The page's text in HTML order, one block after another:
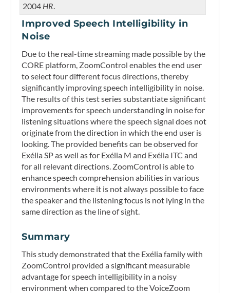
2004 HR.
Improved Speech Intelligibility in
Noise
Due to the real-time streaming made possible by the
CORE platform, ZoomControl enables the end user
to select four different focus directions, thereby
significantly improving speech intelligibility in noise.
The results of this test series substantiate significant
improvements for speech understanding in noise for
listening situations where the speech signal does not
originate from the direction in which the end user is
looking. The provided benefits can be observed for
Exélia SP as well as for Exélia M and Exélia ITC and
for all relevant directions. ZoomControl is able to
enhance speech comprehension abilities in various
environments where it is not always possible to face
the speaker and the listening focus is not lying in the
same direction as the line of sight.
Summary
This study demonstrated that the Exélia family with
ZoomControl provided a significant measurable
advantage for speech intelligibility in a noisy
environment when compared to the VoiceZoom